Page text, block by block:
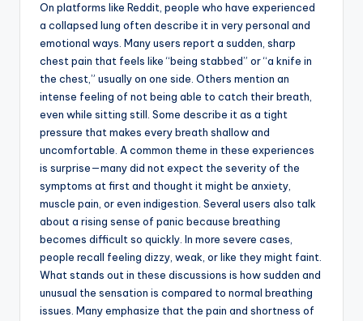
On platforms like Reddit, people who have experienced
a collapsed lung often describe it in very personal and
emotional ways. Many users report a sudden, sharp
chest pain that feels like “being stabbed” or “a knife in
the chest,” usually on one side. Others mention an
intense feeling of not being able to catch their breath,
even while sitting still. Some describe it as a tight
pressure that makes every breath shallow and
uncomfortable. A common theme in these experiences
is surprise—many did not expect the severity of the
symptoms at first and thought it might be anxiety,
muscle pain, or even indigestion. Several users also talk
about a rising sense of panic because breathing
becomes difficult so quickly. In more severe cases,
people recall feeling dizzy, weak, or like they might faint.
What stands out in these discussions is how sudden and
unusual the sensation is compared to normal breathing
issues. Many emphasize that the pain and shortness of